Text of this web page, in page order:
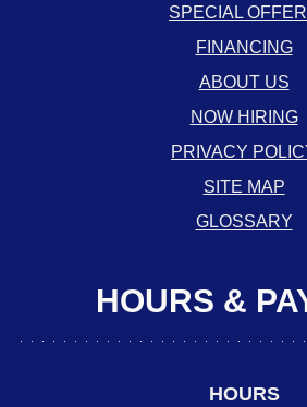
SPECIAL
FINANCING
ABOUT US
NOW HIRING
PRIVACY
SITE MAP
GLOSSARY
HOURS &
HOURS